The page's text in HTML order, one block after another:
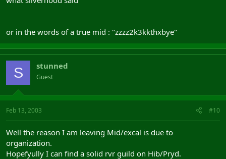
or in the words of a true mid : "zzzz2k3kkthxbye"
S stunned
Guest
Feb 13, 2003 #10
Well the reason I am leaving Mid/excal is due to
organization.
Hopefyully I can find a solid rvr guild on Hib/Pryd.